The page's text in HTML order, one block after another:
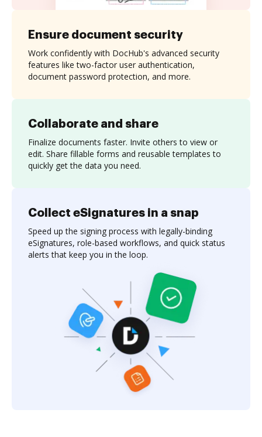
Collaborate and share
Finalize documents faster. Invite others to view or
edit. Share fillable forms and reusable templates to
quickly get the data you need.
Ensure document security
Work confidently with DocHub's advanced security
features like two-factor user authentication,
document password protection, and more.
Collect eSignatures in a snap
Speed up the signing process with legally-binding
eSignatures, role-based workflows, and quick status
alerts that keep you in the loop.